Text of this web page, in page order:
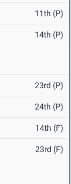
11th (P)
14th (P)
23rd (P)
24th (P)
14th (F)
23rd (F)